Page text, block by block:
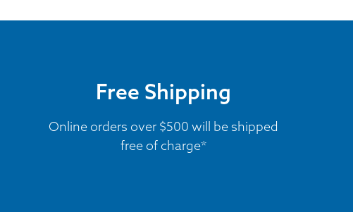
Free Shipping
Online orders over $500 will be shipped
free of charge*